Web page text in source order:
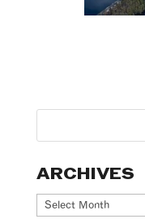
ARCHIVES
Archives